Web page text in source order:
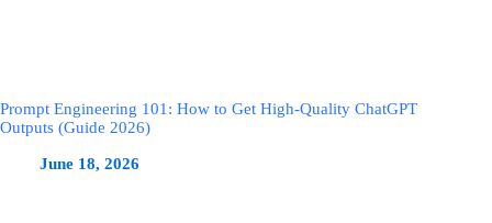
Prompt Engineering 101: How to Get High-Quality ChatGPT
Outputs (Guide 2026)
June 18, 2026